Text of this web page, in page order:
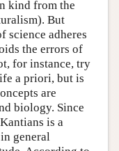
kind from the
But
science adheres
the errors of
for instance, try
a priori, but is
are
biology. Since
is a
general